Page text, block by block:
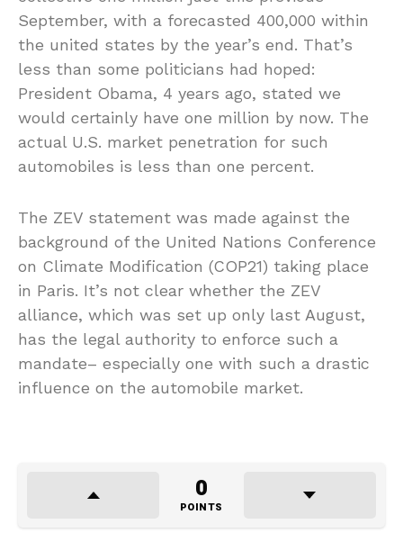
September, with a forecasted 400,000 within
the united states by the year’s end. That’s
less than some politicians had hoped:
President Obama, 4 years ago, stated we
would certainly have one million by now. The
actual U.S. market penetration for such
automobiles is less than one percent.
The ZEV statement was made against the
background of the United Nations Conference
on Climate Modification (COP21) taking place
in Paris. It’s not clear whether the ZEV
alliance, which was set up only last August,
has the legal authority to enforce such a
mandate– especially one with such a drastic
influence on the automobile market.
0
POINTS